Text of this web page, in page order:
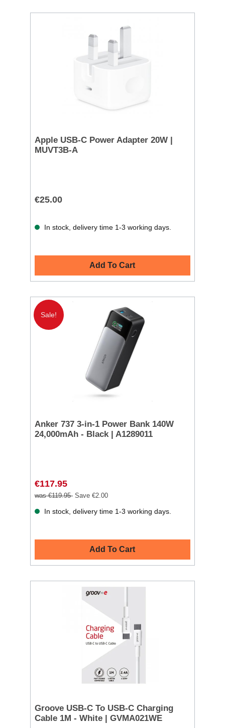
Apple USB-C Power Adapter 20W |
MUVT3B-A
€25.00
In stock, delivery time 1-3 working days.
Add To Cart
Sale!
Anker 737 3-in-1 Power Bank 140W
24,000mAh - Black | A1289011
€117.95
was €119.95 Save €2.00
In stock, delivery time 1-3 working days.
Add To Cart
Groove USB-C To USB-C Charging
Cable 1M - White | GVMA021WE